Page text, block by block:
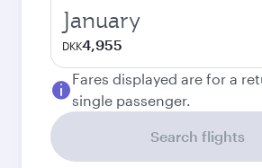
January
DKK4,955
Fares displayed are for a
single passenger.
Search flights